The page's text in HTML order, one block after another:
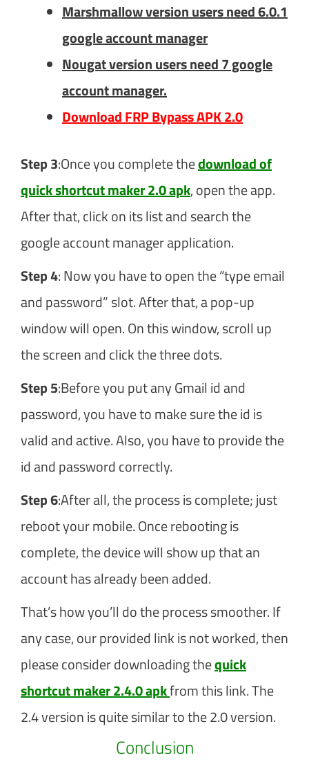
Marshmallow version users need 6.0.1
google account manager
Nougat version users need 7 google
account manager.
Download FRP Bypass APK 2.0
Step 3:Once you complete thedownload of
quick shortcut maker 2.0 apk, open the app.
After that, click on its list and search the
google account manager application.
Step 4: Now you have to open the “type email
and password” slot. After that, a pop-up
window will open. On this window, scroll up
the screen and click the three dots.
Step 5:Before you put any Gmail id and
password, you have to make sure the id is
valid and active. Also, you have to provide the
id and password correctly.
Step 6:After all, the process is complete; just
reboot your mobile. Once rebooting is
complete, the device will show up that an
account has already been added.
That’s how you’ll do the process smoother. If
any case, our provided link is not worked, then
please consider downloading thequick
shortcut maker 2.4.0 apkfrom this link. The
2.4 version is quite similar to the 2.0 version.
Conclusion